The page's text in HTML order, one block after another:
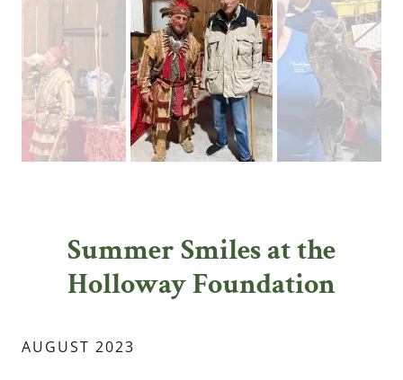
Summer Smiles at the
Holloway Foundation
AUGUST 2023